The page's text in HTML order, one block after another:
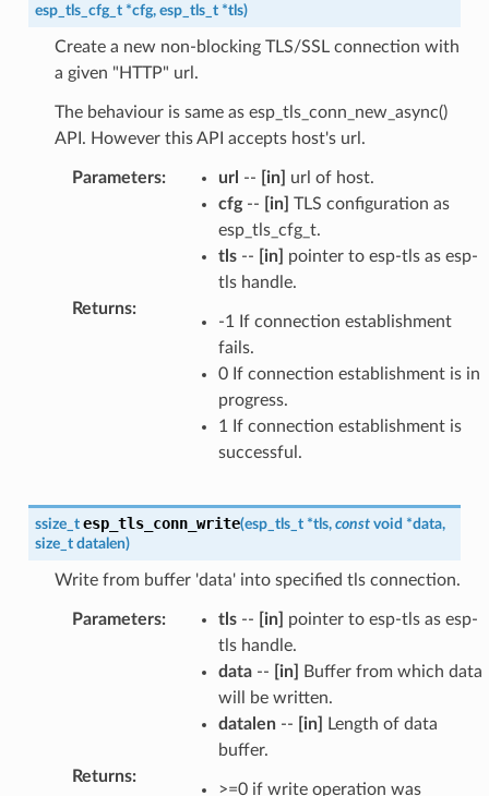
esp_tls_cfg_t *cfg, esp_tls_t *tls)
Create a new non-blocking TLS/SSL connection with
a given "HTTP" url.
The behaviour is same as esp_tls_conn_new_async()
API. However this API accepts host's url.
Parameters: url -- [in]
url of host.
cfg-- [in] TLS configuration as
esp_tls_cfg_t.
tls-- [in]
pointer to esp-tls as esp-
tls handle.
Returns:
-1 If connection establishment
fails.
0 If connection establishment is in
progress.
1 If connection establishment is
successful.
ssize_t esp_tls_conn_write(esp_tls_t *tls, const void *data,
size_t datalen)
Write from buffer 'data' into specified tls connection.
Parameters: tls-- [in]
pointer to esp-tls as esp-
tls handle.
data-- [in]
Buffer from which data
will be written.
datalen-- [in]
Length of data
buffer.
Returns:
>=0 if write operation was